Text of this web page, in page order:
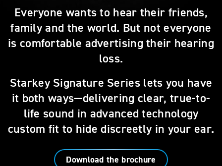
Everyone wants to hear their friends,
family and the world. But not everyone
is comfortable advertising their hearing
loss.
Starkey Signature Series lets you have
it both ways—delivering clear, true-to-
life sound in advanced technology
custom fit to hide discreetly in your ear.
Download the brochure